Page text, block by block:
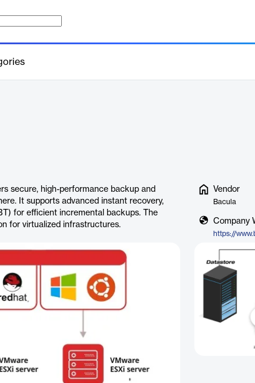
secure, high-performance backup and
It supports advanced instant recovery,
for efficient incremental backups. The
for virtualized infrastructures.
Vendor
Bacula
Company